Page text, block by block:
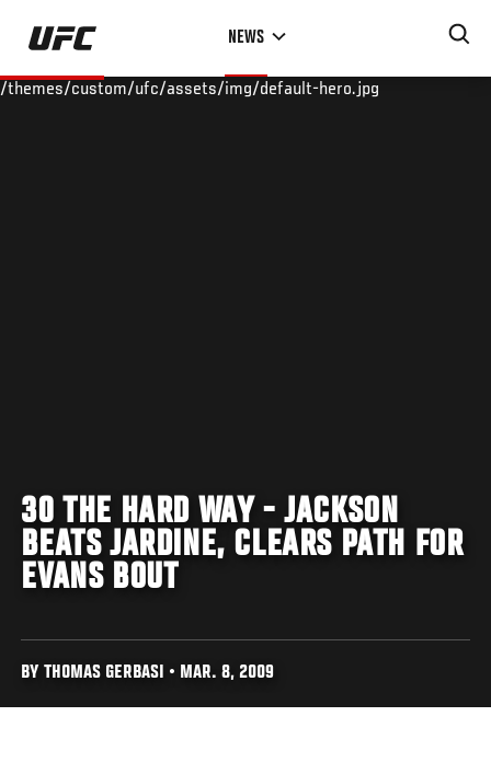
Skip
main
NEWS
/themes/custom/ufc/assets/img/default-hero.jpg
30 THE HARD WAY - JACKSON
BEATS JARDINE, CLEARS PATH FOR
EVANS BOUT
BY THOMAS GERBASI • MAR. 8, 2009